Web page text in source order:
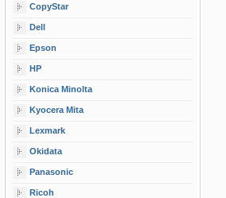
CopyStar
Dell
Epson
HP
Konica Minolta
Kyocera Mita
Lexmark
Okidata
Panasonic
Ricoh